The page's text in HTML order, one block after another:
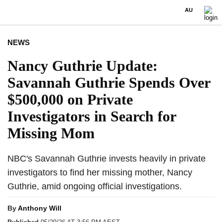
AU
NEWS
Nancy Guthrie Update:
Savannah Guthrie Spends Over
$500,000 on Private
Investigators in Search for
Missing Mom
NBC's Savannah Guthrie invests heavily in private
investigators to find her missing mother, Nancy
Guthrie, amid ongoing official investigations.
ByAnthony Will